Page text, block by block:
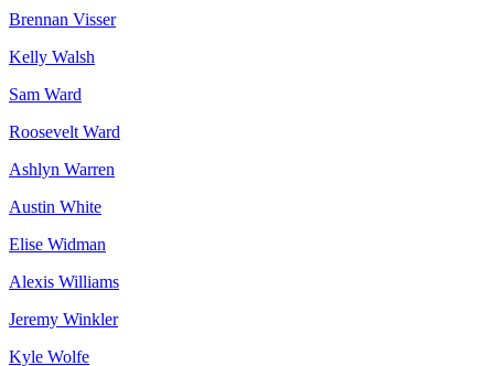
Brennan Visser
Kelly Walsh
Sam Ward
Roosevelt Ward
Ashlyn Warren
Austin White
Elise Widman
Alexis Williams
Jeremy Winkler
Kyle Wolfe